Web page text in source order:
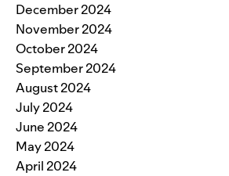
December 2024
November 2024
October 2024
September 2024
August 2024
July 2024
June 2024
May 2024
April 2024